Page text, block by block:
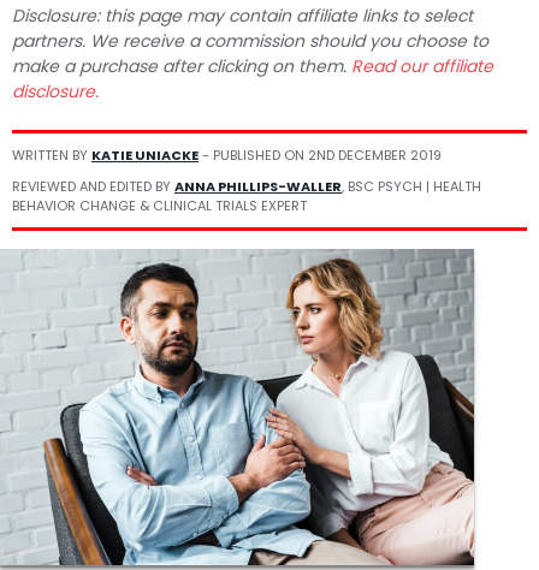
Disclosure: this page may contain affiliate links to select
partners. We receive a commission should you choose to
make a purchase after clicking on them. Read our affiliate
disclosure.
WRITTEN BY KATIE UNIACKE- PUBLISHED ON 2ND DECEMBER 2019
REVIEWED AND EDITED BYANNA PHILLIPS-WALLER, BSC PSYCH | HEALTH
BEHAVIOR CHANGE & CLINICAL TRIALS EXPERT